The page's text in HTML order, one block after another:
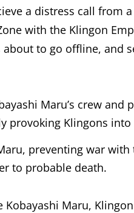
a distress call from
with the Klingon
to go offline, and
Maru’s crew
provoking Klingons
preventing war
to probable death.
Maru,